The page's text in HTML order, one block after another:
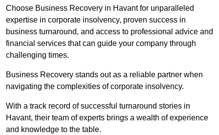
Choose Business Recovery in Havant for unparalleled
expertise in corporate insolvency, proven success in
business turnaround, and access to professional advice and
financial services that can guide your company through
challenging times.
Business Recovery stands out as a reliable partner when
navigating the complexities of corporate insolvency.
With a track record of successful turnaround stories in
Havant, their team of experts brings a wealth of experience
and knowledge to the table.